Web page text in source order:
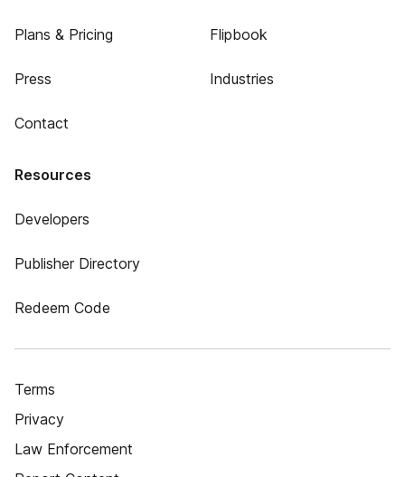
Plans & Pricing
Press
Contact
Flipbook
Industries
Resources
Developers
Publisher Directory
Redeem Code
Terms
Privacy
Law Enforcement